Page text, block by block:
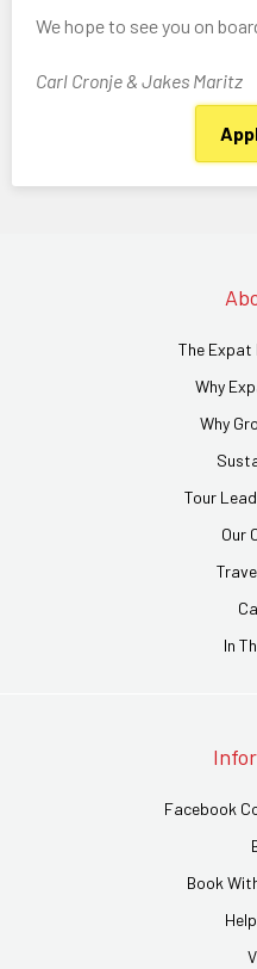
We hope to see you on
Carl Cronje & Jakes Maritz
The
Why
Why
Tour
Our
In
Facebook
Book